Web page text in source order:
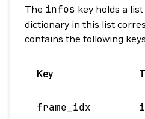
The infos key holds a
dictionary in this list
contains the following
Key
frame_idx